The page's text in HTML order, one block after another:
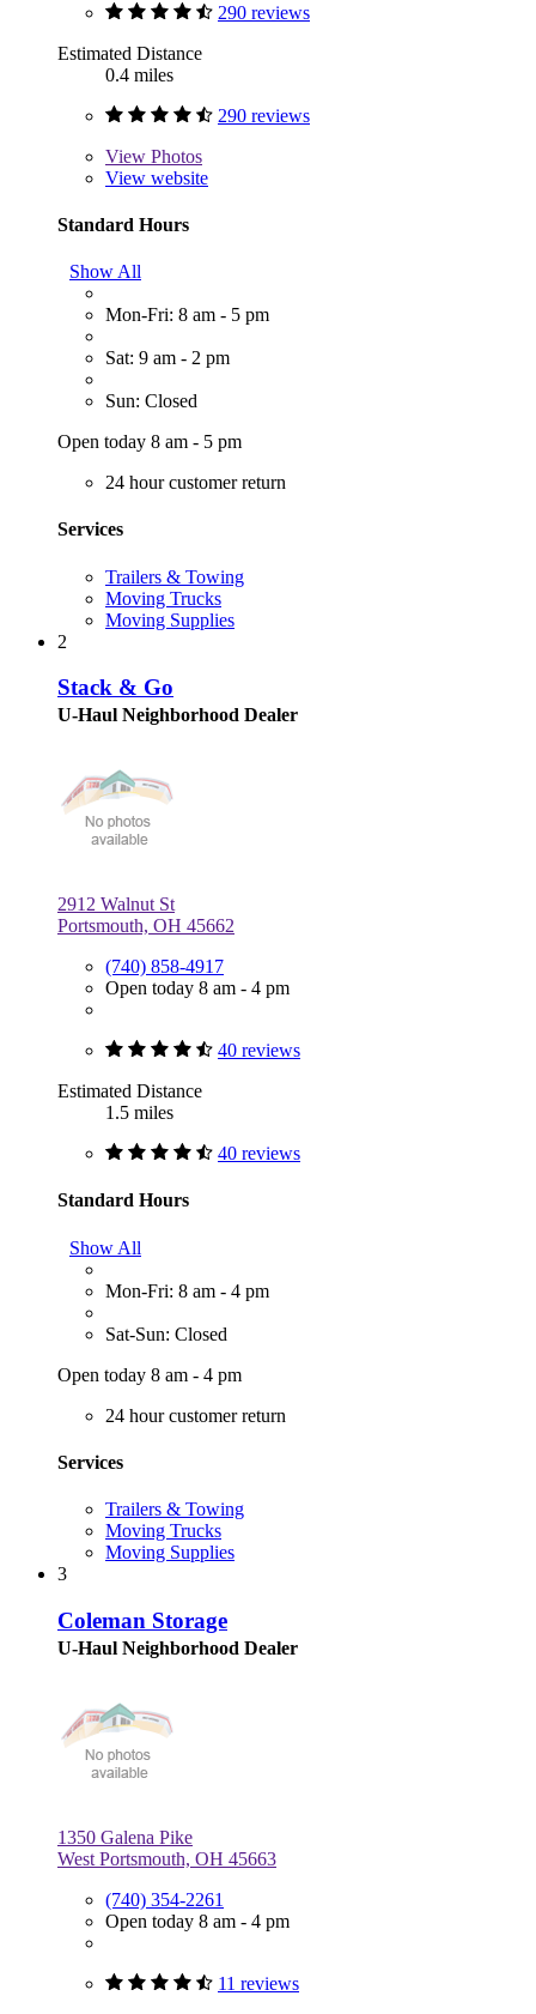
290 reviews
Estimated Distance
0.4 miles
290 reviews
View Photos
View website
Standard Hours
Show All
Mon-Fri: 8 am - 5 pm
Sat: 9 am - 2 pm
Sun: Closed
Open today 8 am - 5 pm
24 hour customer return
Services
Trailers & Towing
Moving Trucks
Moving Supplies
2
Stack & Go
U-Haul Neighborhood Dealer
2912 Walnut St
Portsmouth, OH 45662
(740) 858-4917
Open today 8 am - 4 pm
40 reviews
Estimated Distance
1.5 miles
40 reviews
Standard Hours
Show All
Mon-Fri: 8 am - 4 pm
Sat-Sun: Closed
Open today 8 am - 4 pm
24 hour customer return
Services
Trailers & Towing
Moving Trucks
Moving Supplies
3
Coleman Storage
U-Haul Neighborhood Dealer
1350 Galena Pike
West Portsmouth, OH 45663
(740) 354-2261
Open today 8 am - 4 pm
11 reviews